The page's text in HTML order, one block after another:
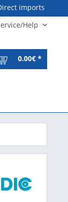
imports
Help
0.00€ *